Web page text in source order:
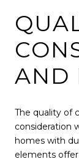
AND
The quality of
consideration
homes with
elements